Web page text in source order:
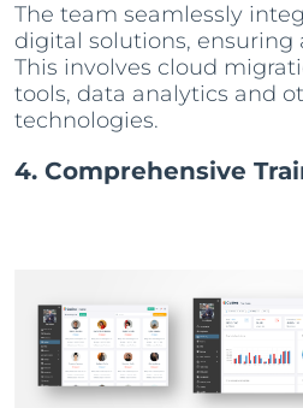
The team seamlessly
digital solutions, ensuring
This involves cloud
tools, data analytics and
technologies.
4. Comprehensive